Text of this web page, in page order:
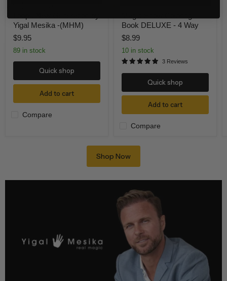
Compare
Yigal Mesika -(MHM)
$9.95
89 in stock
Quick shop
Add to cart
Compare
Book DELUXE - 4 Way
$8.99
10 in stock
3 Reviews
Quick shop
Add to cart
Shop Now